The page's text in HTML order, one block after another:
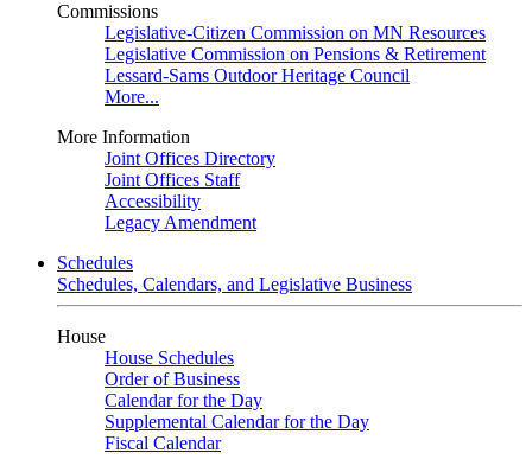
Commissions
Legislative-Citizen Commission on MN Resources
Legislative Commission on Pensions & Retirement
Lessard-Sams Outdoor Heritage Council
More...
More Information
Joint Offices Directory
Joint Offices Staff
Accessibility
Legacy Amendment
Schedules
Schedules, Calendars, and Legislative Business
House
House Schedules
Order of Business
Calendar for the Day
Supplemental Calendar for the Day
Fiscal Calendar